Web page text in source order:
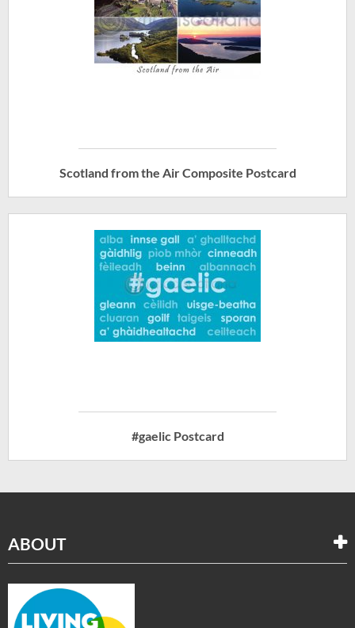
Scotland from the Air Composite Postcard
#gaelic Postcard
ABOUT